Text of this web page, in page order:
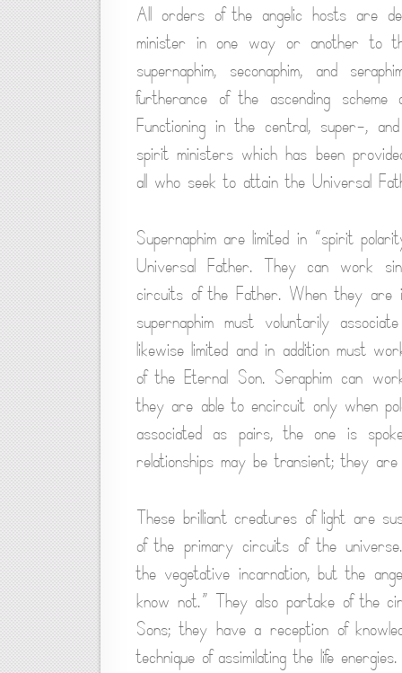
All orders of the angelic hosts are
minister in one way or another to
supernaphim, seconaphim, and
furtherance of the ascending
Functioning in the central, super-,
spirit ministers which has been
all who seek to attain the Universal
Supernaphim are limited in “spirit
Universal Father. They can work
circuits of the Father. When they are
supernaphim must voluntarily
likewise limited and in addition must
of the Eternal Son. Seraphim can
they are able to encircuit only when
associated as pairs, the one is
relationships may be transient; they
These brilliant creatures of light are
of the primary circuits of the
the vegetative incarnation, but the
know not.” They also partake of the
Sons; they have a reception of
technique of assimilating the life energies.